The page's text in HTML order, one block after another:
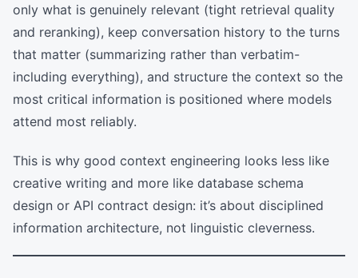
only what is genuinely relevant (tight retrieval quality
and reranking), keep conversation history to the turns
that matter (summarizing rather than verbatim-
including everything), and structure the context so the
most critical information is positioned where models
attend most reliably.
This is why good context engineering looks less like
creative writing and more like database schema
design or API contract design: it’s about disciplined
information architecture, not linguistic cleverness.